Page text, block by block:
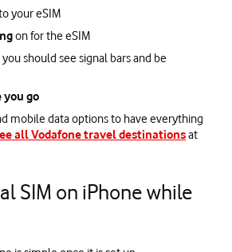
your eSIM
on for the eSIM
should see signal bars and be
you go
mobile data options to have everything
all Vodafone travel destinationsat
SIM on iPhone while